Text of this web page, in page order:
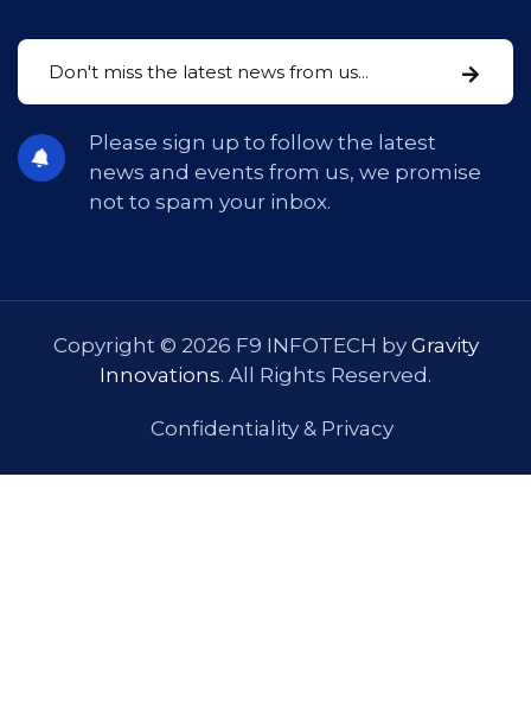
Please sign up to follow the latest
news and events from us, we promise
not to spam your inbox.
Copyright © 2026 F9 INFOTECH by Gravity
Innovations. All Rights Reserved.
Confidentiality & Privacy